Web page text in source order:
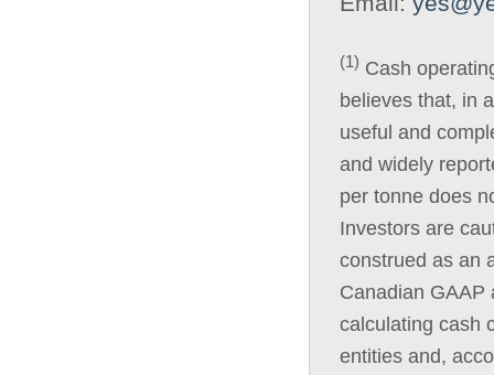
(1) Cash
believes that, in
useful and
and widely
per tonne does
Investors are
construed as an
Canadian GAAP
calculating cash
entities and,